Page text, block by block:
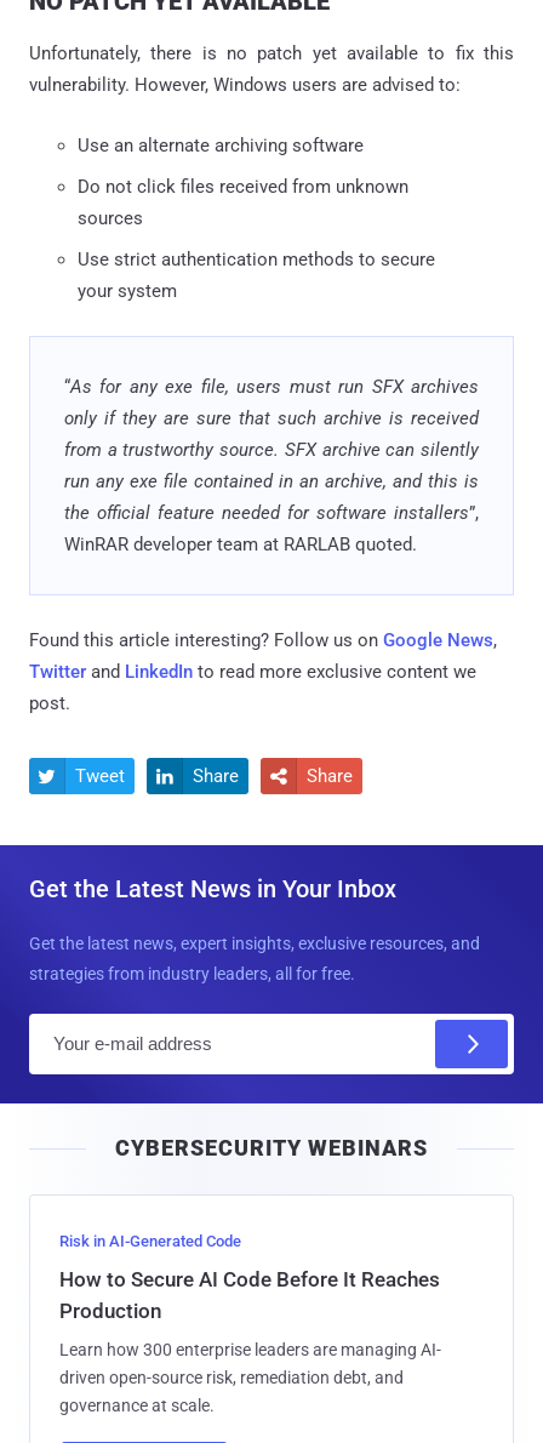
Unfortunately, there is no patch yet available to fix this
vulnerability. However, Windows users are advised to:
Use an alternate archiving software
Do not click files received from unknown
sources
Use strict authentication methods to secure
your system
“As for any exe file, users must run SFX archives
only if they are sure that such archive is received
from a trustworthy source. SFX archive can silently
run any exe file contained in an archive, and this is
the official feature needed for software installers”,
WinRAR developer team at RARLAB quoted.
Found this article interesting? Follow us on Google News,
Twitter and LinkedIn to read more exclusive content we
post.
 Tweet  Share  Share
Get the Latest News in Your Inbox
Get the latest news, expert insights, exclusive resources, and
strategies from industry leaders, all for free.
l
CYBERSECURITY WEBINARS
Risk in AI-Generated Code
How to Secure AI Code Before It Reaches
Production
Learn how 300 enterprise leaders are managing AI-
driven open-source risk, remediation debt, and
governance at scale.